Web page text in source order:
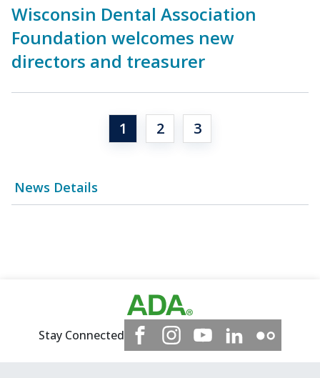
News Details
Wisconsin Dental Association
Foundation welcomes new
directors and treasurer
1 2 3
Stay Connected